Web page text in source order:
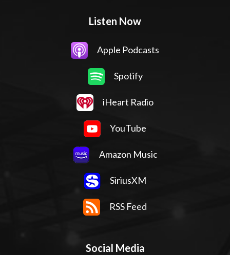
Listen Now
Apple Podcasts
Spotify
iHeart Radio
YouTube
Amazon Music
SiriusXM
RSS Feed
Social Media